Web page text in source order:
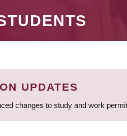
UPDATES
changes to study and work